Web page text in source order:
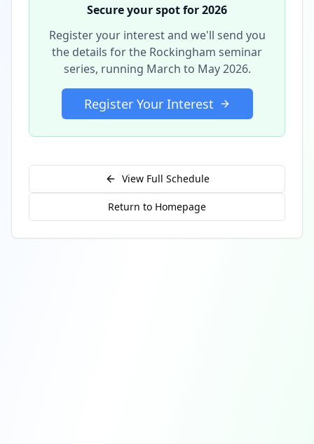
Secure your spot for 2026
Register your interest and we'll send you
the details for the Rockingham seminar
series, running March to May 2026.
Register Your Interest
View Full Schedule
Return to Homepage